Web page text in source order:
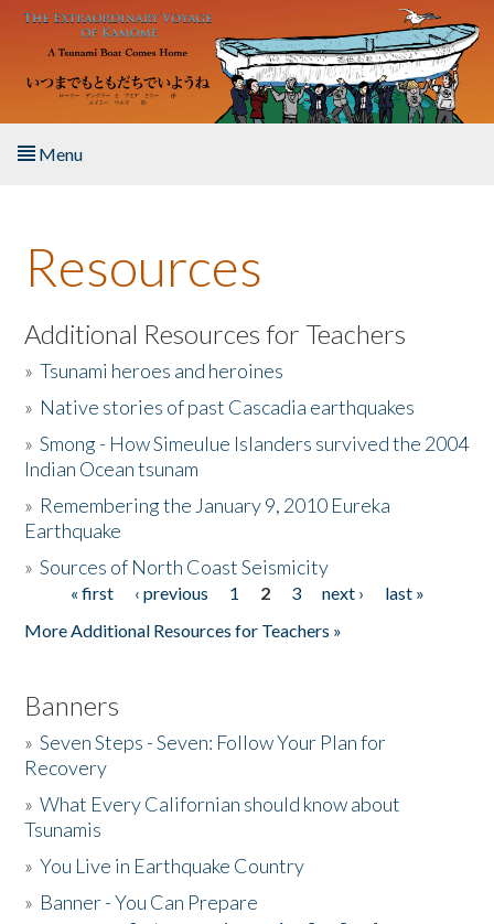
Skip to main content
Menu
About the Book
Listen to the Book
Activities
The Story & Student Exchange
Donate
Resources
Additional Resources for Teachers
»Tsunami heroes and heroines
» Native stories of past Cascadia earthquakes
»Smong - How Simeulue Islanders survived the 2004
Indian Ocean tsunam
» Remembering the January 9, 2010 Eureka
Earthquake
»Sources of North Coast Seismicity
Pages« first ‹ previous 1 2 3 next ›
last »
More Additional Resources for Teachers »
Banners
»Seven Steps - Seven: Follow Your Plan for
Recovery
»What Every Californian should know about
Tsunamis
»You Live in Earthquake Country
» Banner - You Can Prepare